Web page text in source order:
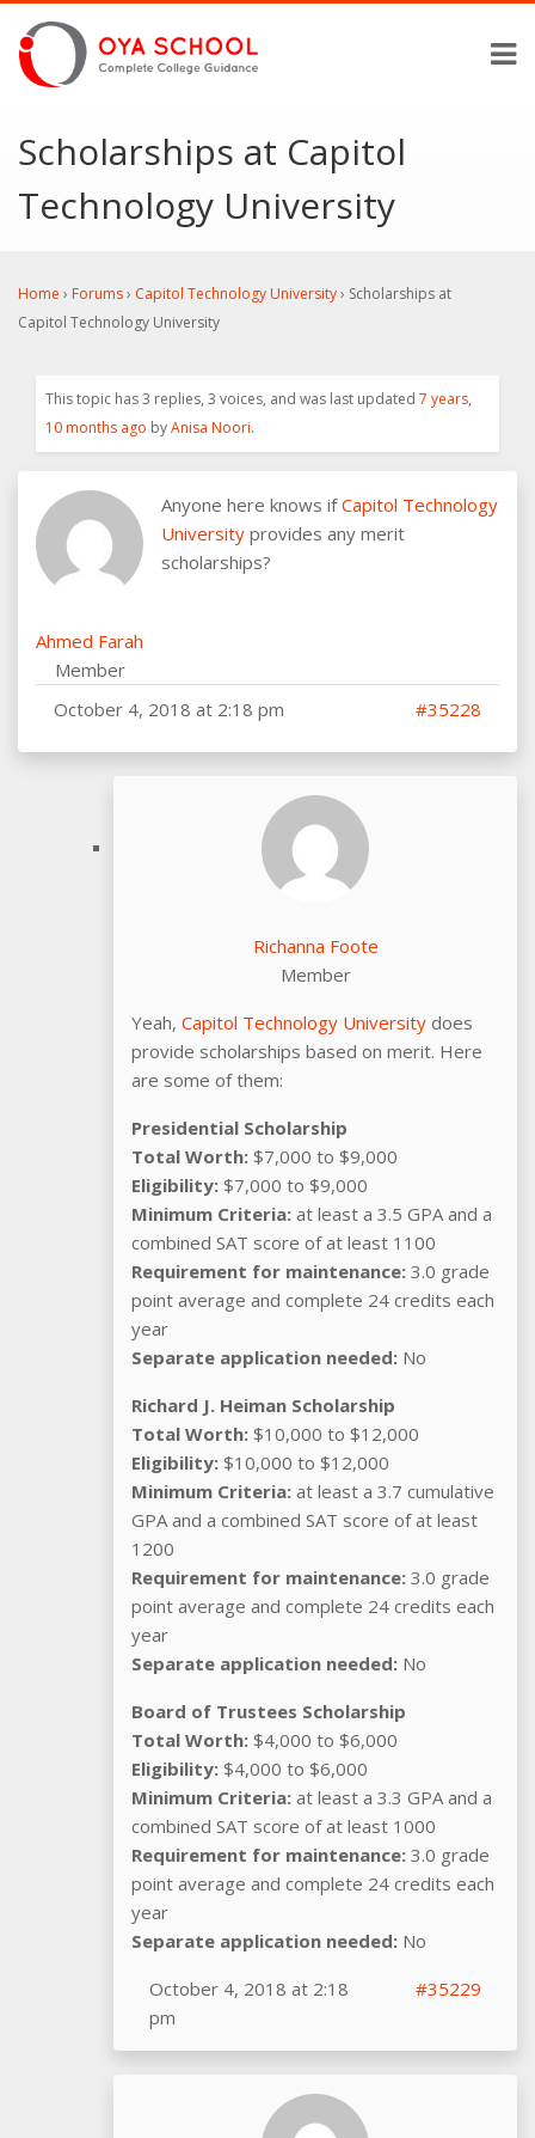
Scholarships at Capitol
Technology University
Home › Forums› Capitol Technology University› Scholarships at
Capitol Technology University
This topic has 3 replies, 3 voices, and was last updated 7 years,
10 months ago byAnisa Noori.
Ahmed Farah
Member
Anyone here knows ifCapitol Technology
University provides any merit
scholarships?
October 4, 2018 at 2:18 pm #35228
Richanna Foote
Member
Yeah, Capitol Technology University does
provide scholarships based on merit. Here
are some of them:
Presidential Scholarship
Total Worth: $7,000 to $9,000
Eligibility: $7,000 to $9,000
Minimum Criteria: at least a 3.5 GPA and a
combined SAT score of at least 1100
Requirement for maintenance: 3.0 grade
point average and complete 24 credits each
year
Separate application needed: No
Richard J. Heiman Scholarship
Total Worth: $10,000 to $12,000
Eligibility: $10,000 to $12,000
Minimum Criteria: at least a 3.7 cumulative
GPA and a combined SAT score of at least
1200
Requirement for maintenance: 3.0 grade
point average and complete 24 credits each
year
Separate application needed: No
Board of Trustees Scholarship
Total Worth: $4,000 to $6,000
Eligibility: $4,000 to $6,000
Minimum Criteria: at least a 3.3 GPA and a
combined SAT score of at least 1000
Requirement for maintenance: 3.0 grade
point average and complete 24 credits each
year
Separate application needed: No
October 4, 2018 at 2:18
pm
#35229